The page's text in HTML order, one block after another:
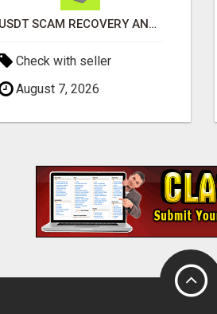
USDT SCAM RECOVERY AND REPORTING PLATFORM
Check with seller
August 7, 2026